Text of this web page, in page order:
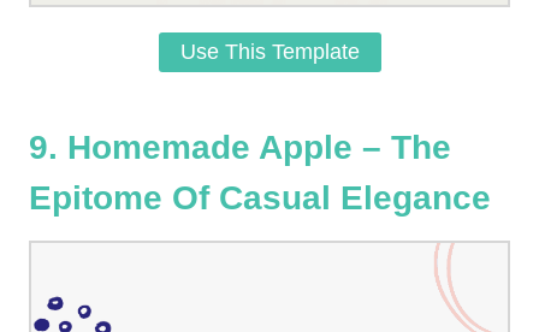
Use This Template
9. Homemade Apple – The
Epitome Of Casual Elegance